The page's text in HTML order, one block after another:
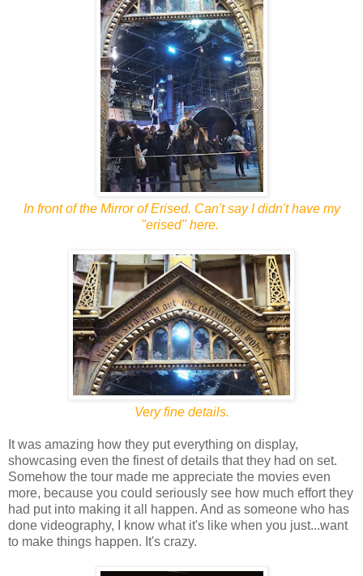
In front of the Mirror of Erised. Can't say I didn't have my
"erised" here.
Very fine details.
It was amazing how they put everything on display,
showcasing even the finest of details that they had on set.
Somehow the tour made me appreciate the movies even
more, because you could seriously see how much effort they
had put into making it all happen. And as someone who has
done videography, I know what it's like when you just...want
to make things happen. It's crazy.